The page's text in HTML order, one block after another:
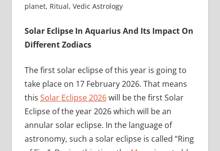
planet, Ritual, Vedic Astrology
Solar Eclipse In Aquarius And Its Impact On
Different Zodiacs
The first solar eclipse of this year is going to
take place on 17 February 2026. That means
this Solar Eclipse 2026will be the first Solar
Eclipse of the year 2026 which will be an
annular solar eclipse. In the language of
astronomy, such a solar eclipse is called “Ring